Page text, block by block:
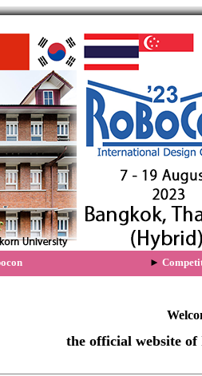
the official website of